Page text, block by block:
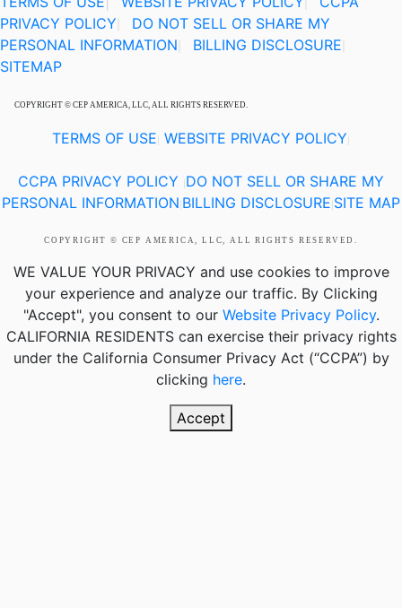
PRIVACY POLICY
DO NOT SELL OR SHARE MY
PERSONAL INFORMATION
BILLING DISCLOSURE
SITEMAP
COPYRIGHT © CEP AMERICA, LLC, ALL RIGHTS RESERVED.
TERMS OF USE WEBSITE PRIVACY POLICY
CCPA PRIVACY POLICY DO NOT SELL OR SHARE MY
PERSONAL INFORMATION BILLING DISCLOSURE SITE MAP
COPYRIGHT © CEP AMERICA, LLC, ALL RIGHTS RESERVED.
WE VALUE YOUR PRIVACY and use cookies to improve
your experience and analyze our traffic. By Clicking
"Accept", you consent to our Website Privacy Policy.
CALIFORNIA RESIDENTScan exercise their privacy rights
under the California Consumer Privacy Act (“CCPA”) by
clicking here.
Accept